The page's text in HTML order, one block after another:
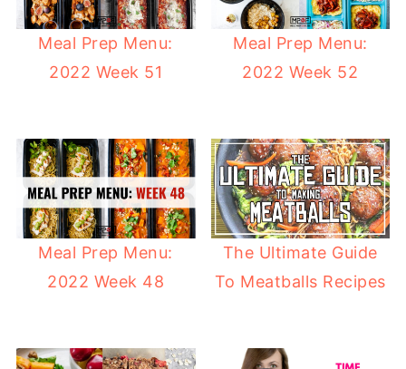
Meal Prep Menu:
2022 Week 51
Meal Prep Menu:
2022 Week 52
Meal Prep Menu:
2022 Week 48
The Ultimate Guide
To Meatballs Recipes